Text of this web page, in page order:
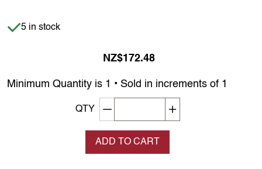
Item is in stock
5 in stock
NZ$172.48
Minimum Quantity is 1 • Sold in increments of 1
QTY Decrement quantity
ADD TO CART